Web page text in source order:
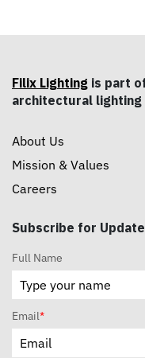
Filix Lighting is part
architectural lighting
About Us
Mission & Values
Careers
Subscribe for
Full Name
Email*